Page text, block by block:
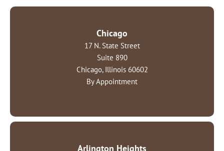
Chicago
17 N. State Street
Suite 890
Chicago, Illinois 60602
By Appointment
Arlington Heights